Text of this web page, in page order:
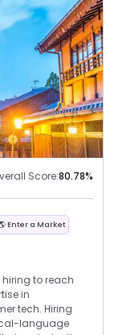
Score:80.78%
Enter a Market
to reach
in
tech. Hiring
language